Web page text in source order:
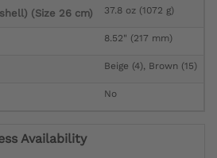
(Size 26 cm) 37.8 oz (1072 g)
8.52" (217 mm)
Beige (4), Brown (15)
No
Availability